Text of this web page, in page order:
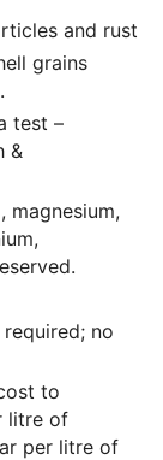
and rust
grains
test –
&
magnesium,
no
to
litre of
per litre of